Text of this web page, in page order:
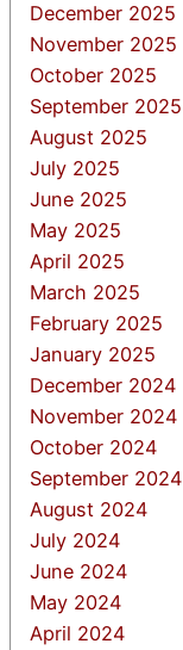
December 2025
November 2025
October 2025
September 2025
August 2025
July 2025
June 2025
May 2025
April 2025
March 2025
February 2025
January 2025
December 2024
November 2024
October 2024
September 2024
August 2024
July 2024
June 2024
May 2024
April 2024